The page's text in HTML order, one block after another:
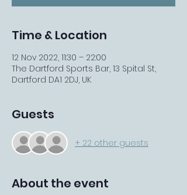
Time & Location
12 Nov 2022, 11:30 – 22:00
The Dartford Sports Bar, 13 Spital St,
Dartford DA1 2DJ, UK
Guests
+ 22 other guests
About the event